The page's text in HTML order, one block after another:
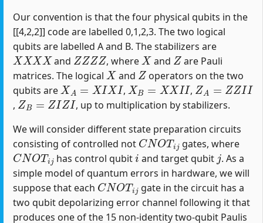
Our convention is that the four physical qubits in the
[[4,2,2]] code are labelled 0,1,2,3. The two logical
qubits are labelled A and B. The stabilizers are
XXXX
and
ZZZZ
, where
X
and
Z
are Pauli
matrices. The logical
X
and
Z
operators on the two
qubits are
XA=XIXI
,
XB= XXII
,
ZA =ZZII
,
ZB=ZIZI
, up to multiplication by stabilizers.
We will consider different state preparation circuits
consisting of controlled not
CNOTij
gates, where
CNOTij
has control qubit
i
and target qubit
j
. As a
simple model of quantum errors in hardware, we will
suppose that each
CNOT j
gate in the circuit has a
two qubit depolarizing error channel following it that
produces one of the 15 non-identity two-qubit Paulis